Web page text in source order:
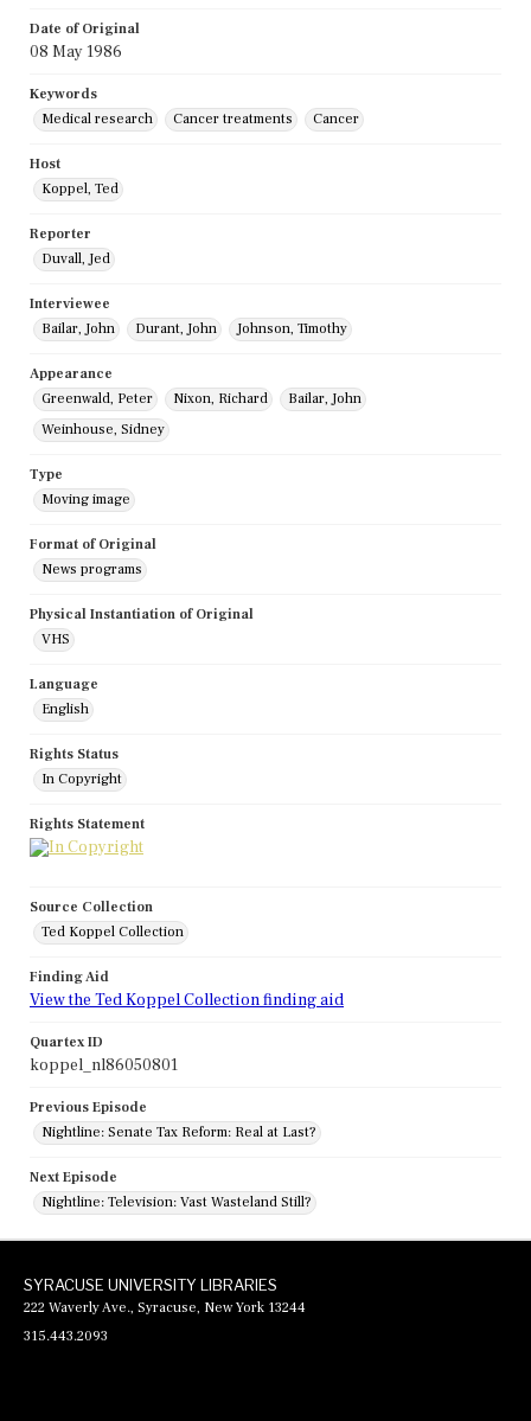
Date of Original
08 May 1986
Keywords
Medical research
Cancer treatments Cancer
Host
Koppel, Ted
Reporter
Duvall, Jed
Interviewee
Bailar, John
Durant, John Johnson, Timothy
Appearance
Greenwald, Peter
Nixon, Richard
Bailar, John
Weinhouse, Sidney
Type
Moving image
Format of Original
News programs
Physical Instantiation of Original
VHS
Language
English
Rights Status
In Copyright
Rights Statement
Source Collection
Ted Koppel Collection
Finding Aid
View the Ted Koppel Collection finding aid
Quartex ID
koppel_nl86050801
Previous Episode
Nightline: Senate Tax Reform: Real at Last?
Next Episode
Nightline: Television: Vast Wasteland Still?
SYRACUSE UNIVERSITY LIBRARIES
222 Waverly Ave., Syracuse, New York 13244
315.443.2093